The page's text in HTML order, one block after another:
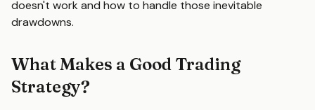
doesn't work and how to handle those inevitable
drawdowns.
What Makes a Good Trading
Strategy?